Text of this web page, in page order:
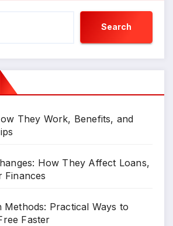
Search
They Work, Benefits, and
How They Affect Loans,
Finances
Methods: Practical Ways to
Faster